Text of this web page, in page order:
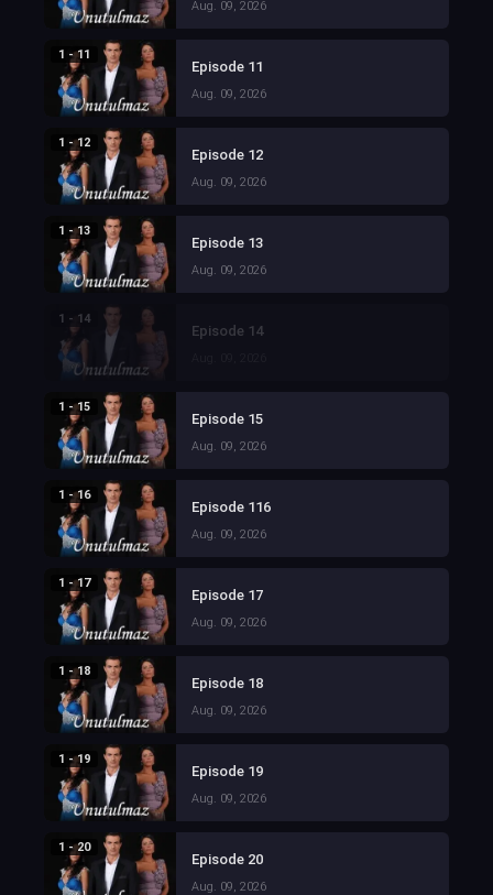
Aug. 09, 2026
1 - 11
Episode 11
Aug. 09, 2026
1 - 12
Episode 12
Aug. 09, 2026
1 - 13
Episode 13
Aug. 09, 2026
1 - 14
Episode 14
1 - 15
Episode 15
Aug. 09, 2026
1 - 16
Episode 116
Aug. 09, 2026
1 - 17
Episode 17
Aug. 09, 2026
1 - 18
Episode 18
Aug. 09, 2026
1 - 19
Episode 19
Aug. 09, 2026
1 - 20
Episode 20
Aug. 09, 2026